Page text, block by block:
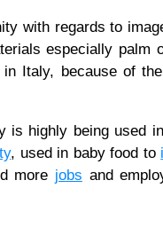
with regards to
especially palm
Italy, because of
is highly being used
, used in baby food to
more jobs and